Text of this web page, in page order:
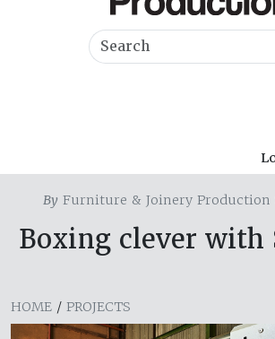
By Furniture & Joinery Production
Boxing clever with
HOME / PROJECTS